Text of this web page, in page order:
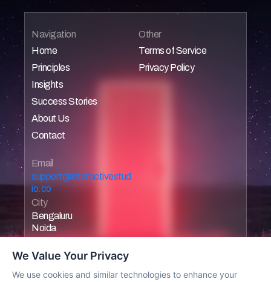
Navigation
Home
Home
Principles
Home
Insights
Home
Success Stories
Home
About Us
Home
Contact
Other
Terms of Service
Home
Privacy Policy
Home
Email
support@interactivestud
io.co
City
Bengaluru
Noida
We Value Your Privacy
We use cookies and similar technologies to enhance your